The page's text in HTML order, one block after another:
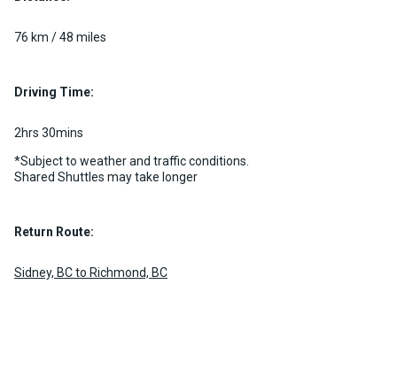
76 km / 48 miles
Driving Time:
2hrs 30mins
*Subject to weather and traffic conditions.
Shared Shuttles may take longer
Return Route:
Sidney, BC to Richmond, BC